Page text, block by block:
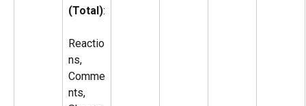
(Total):
Reactio
ns,
Comme
nts,